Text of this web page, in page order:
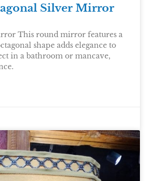
Silver Mirror
This round mirror features a
shape adds elegance to
in a bathroom or mancave,